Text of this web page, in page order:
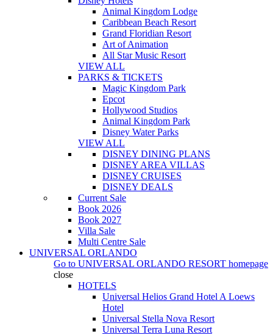
Animal Kingdom Lodge
Caribbean Beach Resort
Grand Floridian Resort
Art of Animation
All Star Music Resort
VIEW ALL
PARKS & TICKETS
Magic Kingdom Park
Epcot
Hollywood Studios
Animal Kingdom Park
Disney Water Parks
VIEW ALL
DISNEY DINING PLANS
DISNEY AREA VILLAS
DISNEY CRUISES
DISNEY DEALS
Current Sale
Book 2026
Book 2027
Villa Sale
Multi Centre Sale
UNIVERSAL ORLANDO
Go to UNIVERSAL ORLANDO RESORT homepage
close
HOTELS
Universal Helios Grand Hotel A Loews
Hotel
Universal Stella Nova Resort
Universal Terra Luna Resort